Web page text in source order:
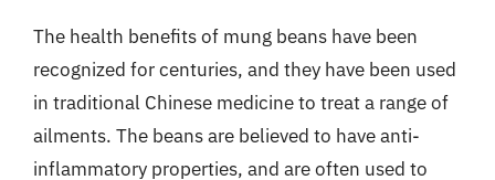
The health benefits of mung beans have been
recognized for centuries, and they have been used
in traditional Chinese medicine to treat a range of
ailments. The beans are believed to have anti-
inflammatory properties, and are often used to